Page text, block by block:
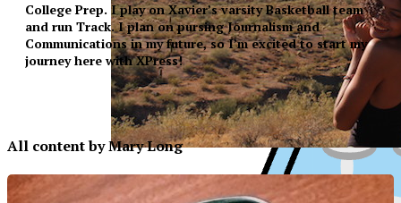
College Prep. I play on Xavier’s varsity Basketball team
and run Track. I plan on pursing Journalism and
Communications in my future, so I’m excited to start my
journey here with XPress!​
All content by Mary Long